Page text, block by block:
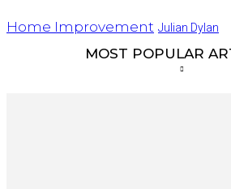
Home Improvement Julian Dylan
MOST POPULAR